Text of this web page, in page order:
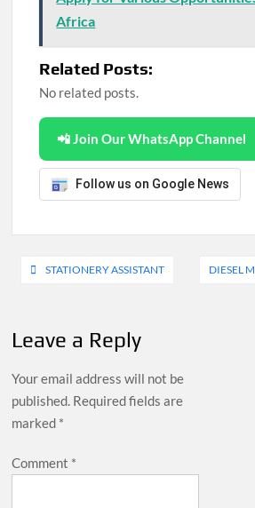
Africa
Related Posts:
No related posts.
📲 Join Our WhatsApp Channel
Follow us on Google News
PostSTATIONERY ASSISTANT DIESEL
Leave a Reply
Your email address will not be
published. Required fields are
marked *
Comment *